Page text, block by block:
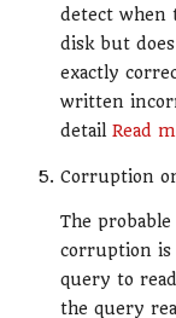
detect when
disk but
exactly
written
detail Read
Corruption
The
corruption is
query to
the query